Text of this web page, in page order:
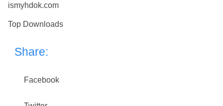
ismyhdok.com
Top Downloads
Share:
Facebook